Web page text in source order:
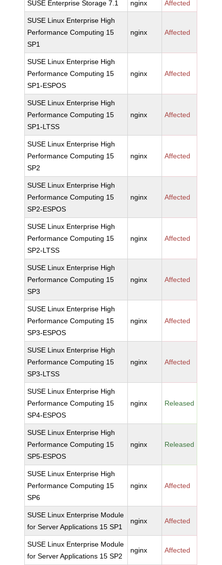
SUSE Enterprise Storage 7.1 nginx Affected
SUSE Linux Enterprise High
Performance Computing 15
SP1
nginx Affected
SUSE Linux Enterprise High
Performance Computing 15
SP1-ESPOS
nginx Affected
SUSE Linux Enterprise High
Performance Computing 15
SP1-LTSS
nginx Affected
SUSE Linux Enterprise High
Performance Computing 15
SP2
nginx Affected
SUSE Linux Enterprise High
Performance Computing 15
SP2-ESPOS
nginx Affected
SUSE Linux Enterprise High
Performance Computing 15
SP2-LTSS
nginx Affected
SUSE Linux Enterprise High
Performance Computing 15
SP3
nginx Affected
SUSE Linux Enterprise High
Performance Computing 15
SP3-ESPOS
nginx Affected
SUSE Linux Enterprise High
Performance Computing 15
SP3-LTSS
nginx Affected
SUSE Linux Enterprise High
Performance Computing 15
SP4-ESPOS
nginx Released
SUSE Linux Enterprise High
Performance Computing 15
SP5-ESPOS
nginx Released
SUSE Linux Enterprise High
Performance Computing 15
SP6
nginx Affected
SUSE Linux Enterprise Module
for Server Applications 15 SP1
nginx Affected
SUSE Linux Enterprise Module
for Server Applications 15 SP2
nginx Affected